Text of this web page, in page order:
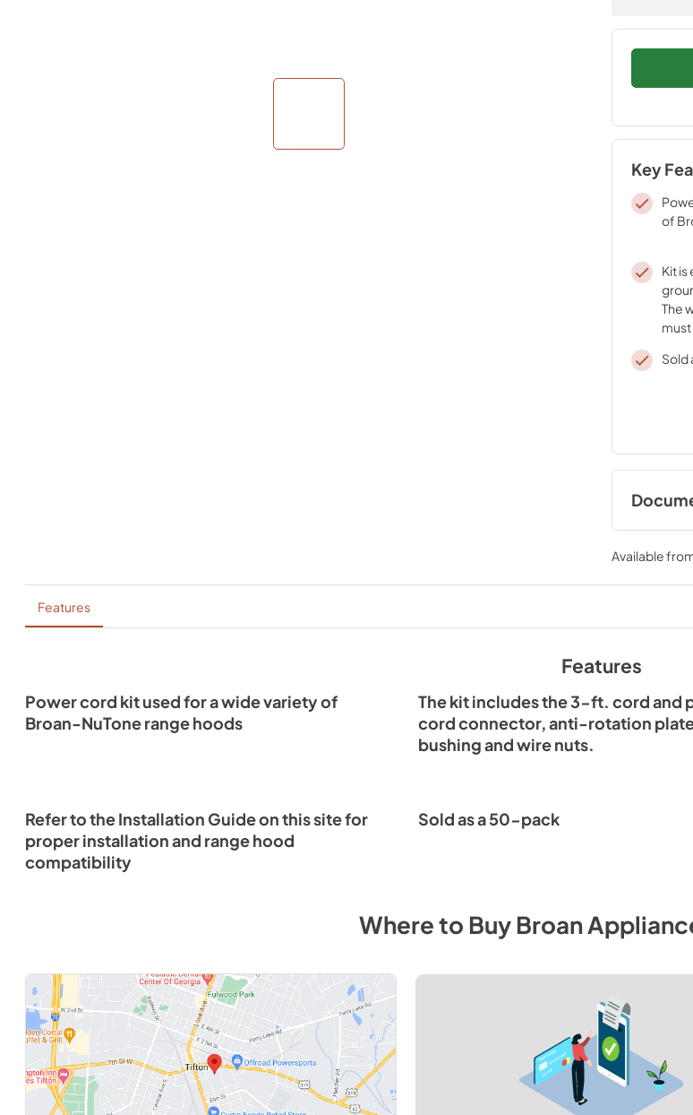
Key
of
Kit is
The
Sold
Available
Features
Features
Power cord kit used for a wide variety of
Broan-NuTone range hoods
The kit includes the 3-ft. cord and
cord connector, anti-rotation
bushing and wire nuts.
Refer to the Installation Guide on this site for
proper installation and range hood
compatibility
Sold as a 50-pack
Where to BuyBroan